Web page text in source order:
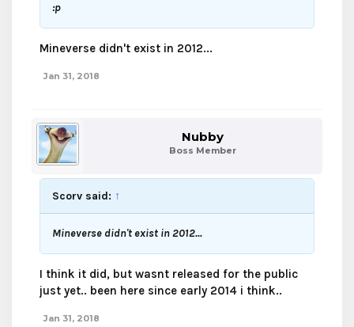
:p
Mineverse didn't exist in 2012...
Jan 31, 2018
Nubby
Boss Member
Scorv said: ↑
Mineverse didn't exist in 2012...
I think it did, but wasnt released for the public
just yet.. been here since early 2014 i think..
Jan 31, 2018